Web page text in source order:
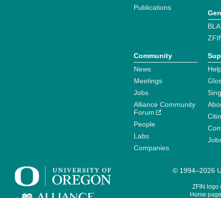
Publications
Community
News
Meetings
Jobs
Alliance Community
Forum
People
Labs
Companies
© 1994–2026
ZFIN logo
Home